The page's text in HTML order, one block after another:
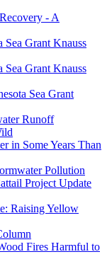
- A
Grant Knauss
Grant Knauss
Sea Grant
Runoff
in Some Years Than
Pollution
Project Update
Raising Yellow
Fires Harmful to